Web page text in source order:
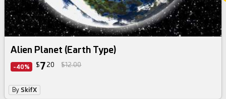
Alien Planet (Earth Type)
-40% $7 20 $12.00
By SkifX